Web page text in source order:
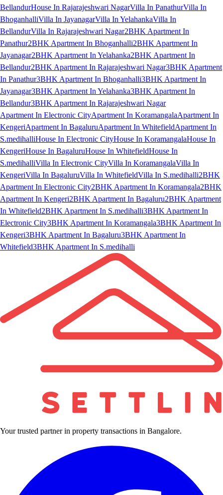
BellandurHouse In Rajarajeshwari NagarVilla In PanathurVilla In
BhoganhalliVilla In JayanagarVilla In YelahankaVilla In
BellandurVilla In Rajarajeshwari Nagar2BHK Apartment In
Panathur2BHK Apartment In Bhoganhalli2BHK Apartment In
Jayanagar2BHK Apartment In Yelahanka2BHK Apartment In
Bellandur2BHK Apartment In Rajarajeshwari Nagar3BHK Apartment
In Panathur3BHK Apartment In Bhoganhalli3BHK Apartment In
Jayanagar3BHK Apartment In Yelahanka3BHK Apartment In
Bellandur3BHK Apartment In Rajarajeshwari Nagar
Apartment In Electronic CityApartment In KoramangalaApartment In
KengeriApartment In BagaluruApartment In WhitefieldApartment In
S.medihalliHouse In Electronic CityHouse In KoramangalaHouse In
KengeriHouse In BagaluruHouse In WhitefieldHouse In
S.medihalliVilla In Electronic CityVilla In KoramangalaVilla In
KengeriVilla In BagaluruVilla In WhitefieldVilla In S.medihalli2BHK
Apartment In Electronic City2BHK Apartment In Koramangala2BHK
Apartment In Kengeri2BHK Apartment In Bagaluru2BHK Apartment
In Whitefield2BHK Apartment In S.medihalli3BHK Apartment In
Electronic City3BHK Apartment In Koramangala3BHK Apartment In
Kengeri3BHK Apartment In Bagaluru3BHK Apartment In
Whitefield3BHK Apartment In S.medihalli
Your trusted partner in property transactions in Bangalore.